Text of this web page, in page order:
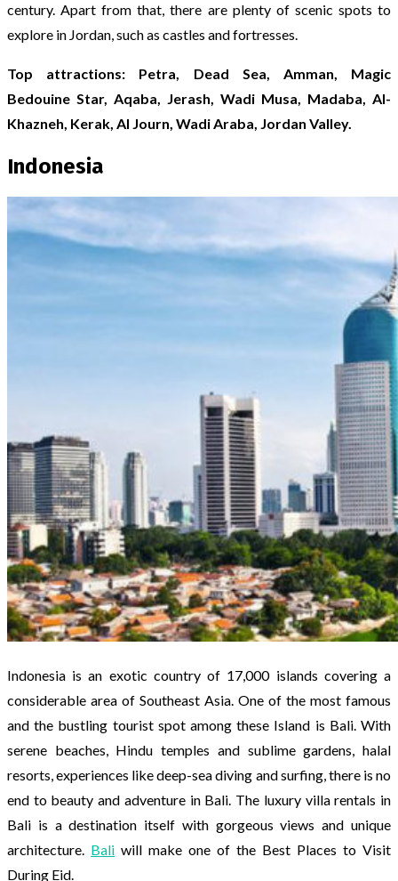
century. Apart from that, there are plenty of scenic spots to
explore in Jordan, such as castles and fortresses.
Top attractions: Petra, Dead Sea, Amman, Magic
Bedouine Star, Aqaba, Jerash, Wadi Musa, Madaba, Al-
Khazneh, Kerak, Al Journ, Wadi Araba, Jordan Valley.
Indonesia
Indonesia is an exotic country of 17,000 islands covering a
considerable area of Southeast Asia. One of the most famous
and the bustling tourist spot among these Island is Bali. With
serene beaches, Hindu temples and sublime gardens, halal
resorts, experiences like deep-sea diving and surfing, there is no
end to beauty and adventure in Bali. The luxury villa rentals in
Bali is a destination itself with gorgeous views and unique
architecture. Bali will make one of the Best Places to Visit
During Eid.